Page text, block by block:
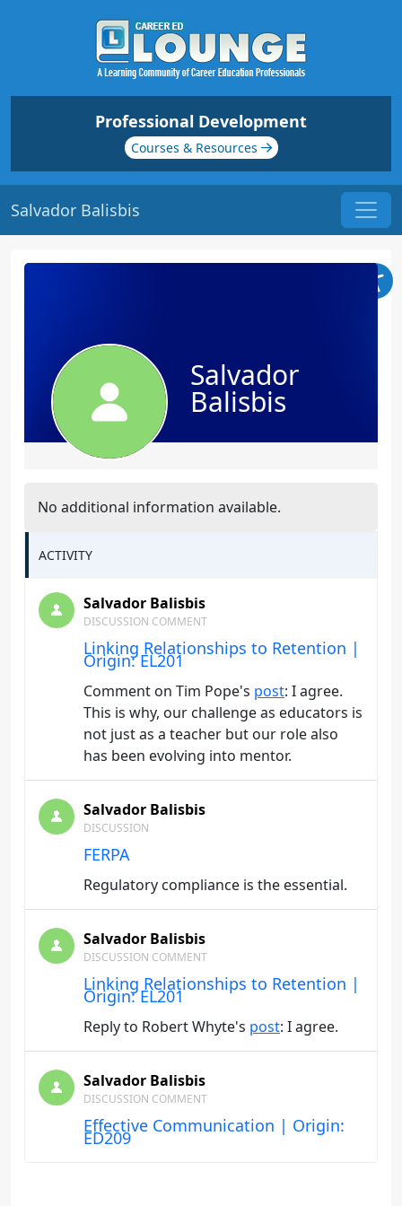
Professional Development
Courses & Resources
Salvador Balisbis
Salvador
Balisbis
No additional information available.
ACTIVITY
Salvador Balisbis
DISCUSSION COMMENT
Linking Relationships to Retention |
Origin: EL201
Comment on Tim Pope's post: I agree.
This is why, our challenge as educators is
not just as a teacher but our role also
has been evolving into mentor.
Salvador Balisbis
DISCUSSION
FERPA
Regulatory compliance is the essential.
Salvador Balisbis
DISCUSSION COMMENT
Linking Relationships to Retention |
Origin: EL201
Reply to Robert Whyte's post: I agree.
Salvador Balisbis
DISCUSSION COMMENT
Effective Communication | Origin:
ED209